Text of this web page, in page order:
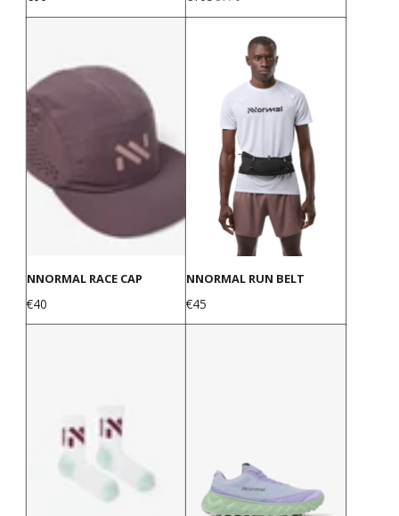
NNORMAL RACE CAP
Price
€40
NNORMAL RUN BELT
Price
€45